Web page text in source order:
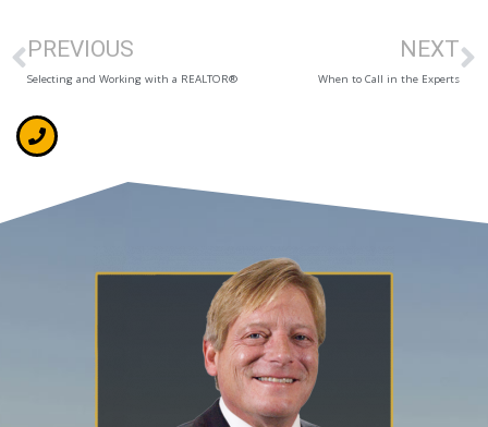
PREVIOUS
Selecting and Working with a REALTOR®
NEXT
When to Call in the Experts